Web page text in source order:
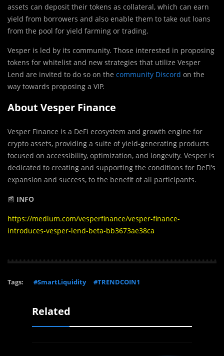
assets can deposit their tokens as collateral, which can earn
yield from borrowers and also enable them to take out loans
from the pool for yield farming or trading.
Vesper is led by its community. Those interested in proposing
tokens for whitelist and new strategies that utilize Vesper
Lend are invited to do so on the community Discord on the
way towards proposing a VIP.
About Vesper Finance
Vesper Finance is a DeFi ecosystem and growth engine for
crypto assets, providing a suite of yield-generating products
focused on accessibility, optimization, and longevity. Vesper is
dedicated to creating and supporting the conditions for DeFi’s
expansion and success, to the benefit of all participants.
📰 INFO
https://medium.com/vesperfinance/vesper-finance-
introduces-vesper-lend-beta-bb3673ae38ca
Tags: #SmartLiquidity #TRENDCOIN1
Related